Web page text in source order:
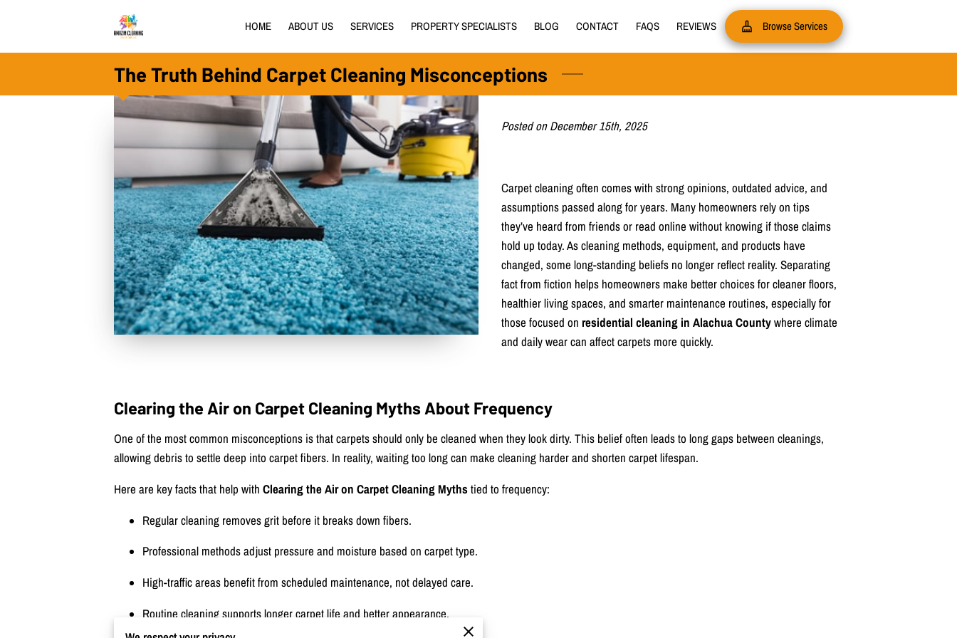
HOME ABOUT US SERVICES PROPERTY SPECIALISTS BLOG CONTACT FAQS REVIEWS Browse Services
The Truth Behind Carpet Cleaning Misconceptions
Posted on December 15th, 2025
Carpet cleaning often comes with strong opinions, outdated advice, and
assumptions passed along for years. Many homeowners rely on tips
they’ve heard from friends or read online without knowing if those claims
hold up today. As cleaning methods, equipment, and products have
changed, some long-standing beliefs no longer reflect reality. Separating
fact from fiction helps homeowners make better choices for cleaner floors,
healthier living spaces, and smarter maintenance routines, especially for
those focused on residential cleaning in Alachua Countywhere climate
and daily wear can affect carpets more quickly.
Clearing the Air on Carpet Cleaning Myths About Frequency
One of the most common misconceptions is that carpets should only be cleaned when they look dirty. This belief often leads to long gaps between cleanings,
allowing debris to settle deep into carpet fibers. In reality, waiting too long can make cleaning harder and shorten carpet lifespan.
Here are key facts that help with Clearing the Air on Carpet Cleaning Mythstied to frequency:
Regular cleaning removes grit before it breaks down fibers.
Professional methods adjust pressure and moisture based on carpet type.
High-traffic areas benefit from scheduled maintenance, not delayed care.
Routine cleaning supports longer carpet life and better appearance.